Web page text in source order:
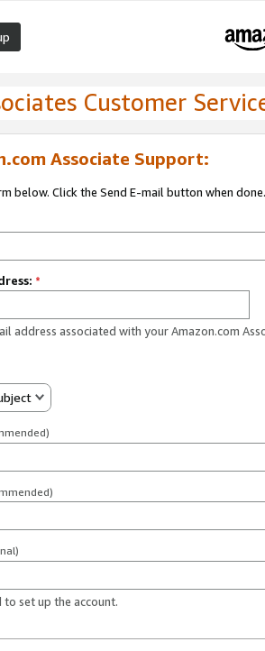
Customer
Associate Support:
below. Click the Send E-mail button when done.
*
address associated with your Amazon.com
to set up the account.